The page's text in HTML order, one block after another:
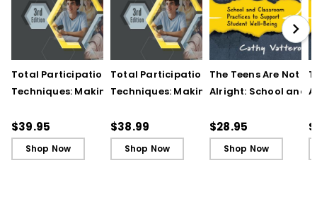
Total Participation
Techniques: Making
Learner, 3rd Edition
$39.95
Shop Now
Total Participation
Techniques: Making
Learner, 3rd Edition (E-
Book)
$38.99
Shop Now
The Teens Are Not
Alright: School and
Support Student
Being
$28.95
Shop Now